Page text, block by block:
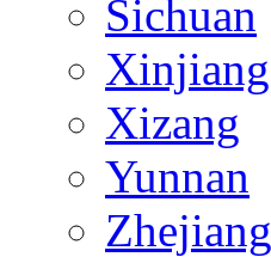
Sichuan
Xinjiang
Xizang
Yunnan
Zhejiang